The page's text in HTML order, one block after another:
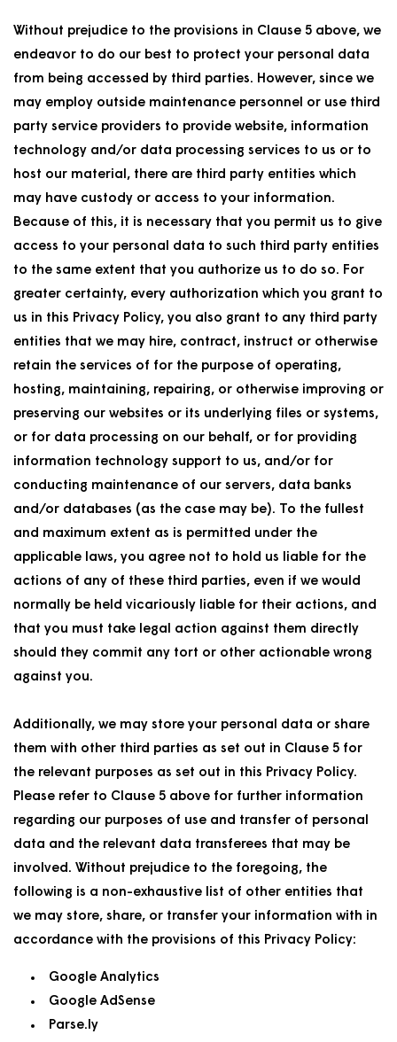
Without prejudice to the provisions in Clause 5 above, we
endeavor to do our best to protect your personal data
from being accessed by third parties. However, since we
may employ outside maintenance personnel or use third
party service providers to provide website, information
technology and/or data processing services to us or to
host our material, there are third party entities which
may have custody or access to your information.
Because of this, it is necessary that you permit us to give
access to your personal data to such third party entities
to the same extent that you authorize us to do so. For
greater certainty, every authorization which you grant to
us in this Privacy Policy, you also grant to any third party
entities that we may hire, contract, instruct or otherwise
retain the services of for the purpose of operating,
hosting, maintaining, repairing, or otherwise improving or
preserving our websites or its underlying files or systems,
or for data processing on our behalf, or for providing
information technology support to us, and/or for
conducting maintenance of our servers, data banks
and/or databases (as the case may be). To the fullest
and maximum extent as is permitted under the
applicable laws, you agree not to hold us liable for the
actions of any of these third parties, even if we would
normally be held vicariously liable for their actions, and
that you must take legal action against them directly
should they commit any tort or other actionable wrong
against you.
Additionally, we may store your personal data or share
them with other third parties as set out in Clause 5 for
the relevant purposes as set out in this Privacy Policy.
Please refer to Clause 5 above for further information
regarding our purposes of use and transfer of personal
data and the relevant data transferees that may be
involved. Without prejudice to the foregoing, the
following is a non-exhaustive list of other entities that
we may store, share, or transfer your information with in
accordance with the provisions of this Privacy Policy:
Google Analytics
Google AdSense
Parse.ly